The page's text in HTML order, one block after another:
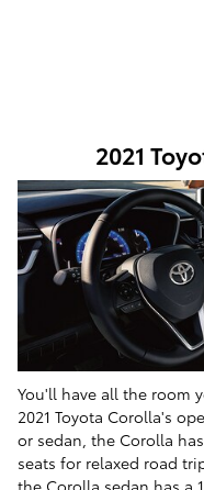
2021
You'll have all the room
2021 Toyota Corolla's
or sedan, the Corolla
seats for relaxed road
the Corolla sedan has a